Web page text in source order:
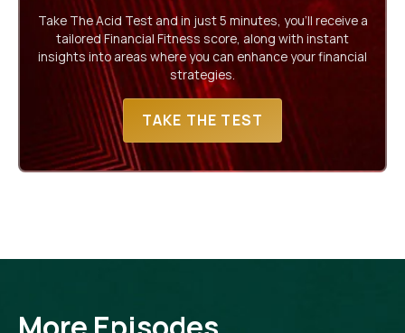
Take The Acid Test and in just 5 minutes, you'll receive a
tailored Financial Fitness score, along with instant
insights into areas where you can enhance your financial
strategies.
TAKE THE TEST